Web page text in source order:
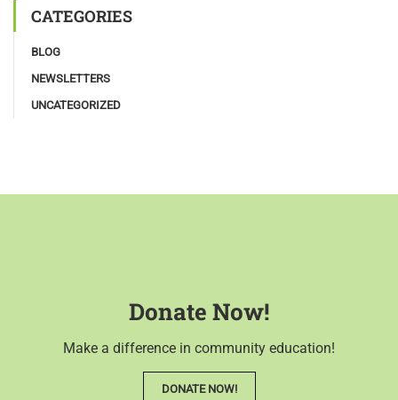
CATEGORIES
BLOG
NEWSLETTERS
UNCATEGORIZED
Donate Now!
Make a difference in community education!
DONATE NOW!